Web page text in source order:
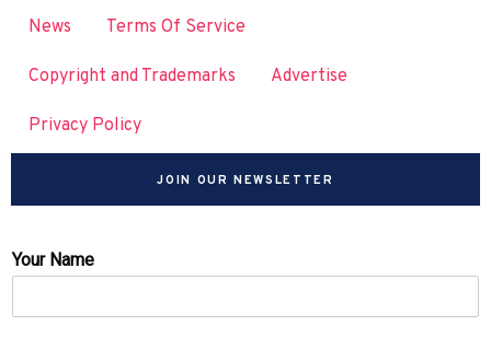
News Terms Of Service
Copyright and Trademarks Advertise
Privacy Policy
JOIN OUR NEWSLETTER
Your Name